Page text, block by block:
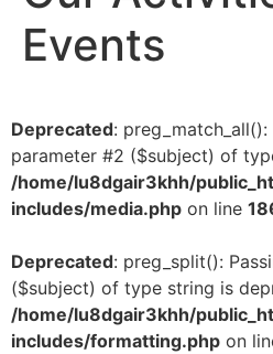
Events
Deprecated:
parameter #2 ($subject) of
/home/lu8dgair3khh/
includes/media.php on line
Deprecated: preg_split():
($subject) of type string is
/home/lu8dgair3khh/
includes/formatting.php on
1:00 am
3:00 am
5:00 am